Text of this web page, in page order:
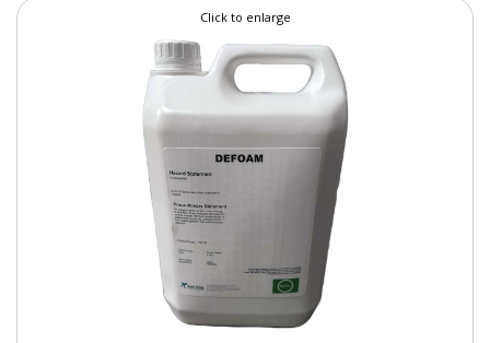
SPECIALIST BREWERY CHEMICALS
TABLEWARE
Care Homes & Healthcare
BABY NAPPIES
CLEANING CHEMICALS
DISPOSABLE GLOVES
FORM INSERTS
Click to enlarge